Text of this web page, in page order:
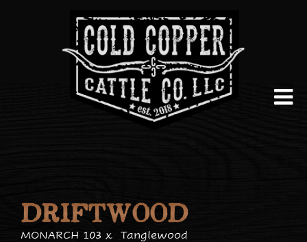
DRIFTWOOD
MONARCH 103 x Tanglewood